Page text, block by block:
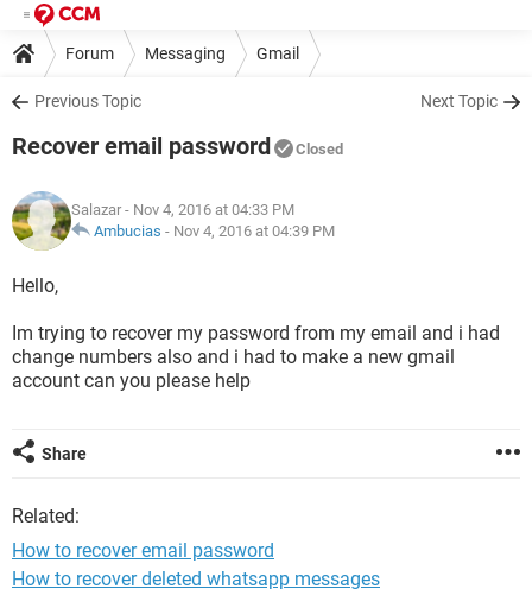
Forum Messaging Gmail
Previous Topic Next Topic
Recover email password Closed
Salazar - Nov 4, 2016 at 04:33 PM
Ambucias - Nov 4, 2016 at 04:39 PM
Hello,
Im trying to recover my password from my email and i had
change numbers also and i had to make a new gmail
account can you please help
Share
Related:
How to recover email password
How to recover deleted whatsapp messages